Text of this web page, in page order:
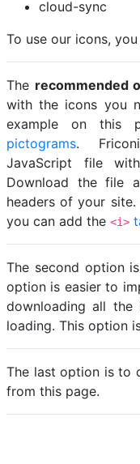
cloud-sync
To use our icons,
The recommended
with the icons you
example on this
pictograms.
JavaScript file
Download the file
headers of your
you can add the <i>
The second option
option is easier to
downloading all
loading. This option
The last option is to
from this page.